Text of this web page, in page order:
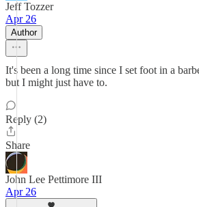
Jeff Tozzer
Apr 26
Author
It's been a long time since I set foot in a
but I might just have to.
Reply (2)
Share
John Lee Pettimore III
Apr 26